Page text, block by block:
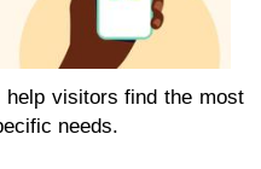
visitors find the most
needs.